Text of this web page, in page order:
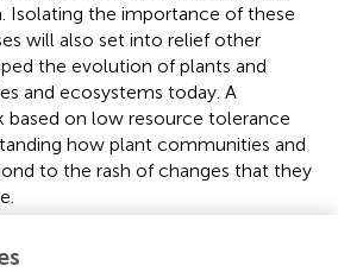
Isolating the importance of these
will also set into relief other
the evolution of plants and
and ecosystems today. A
based on low resource tolerance
how plant communities and
to the rash of changes that they